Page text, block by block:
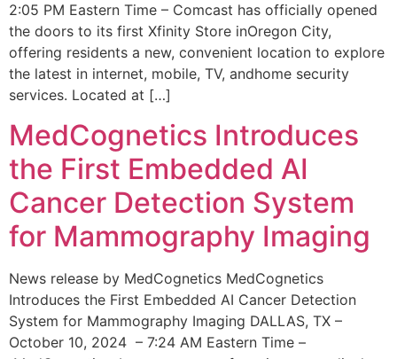
2:05 PM Eastern Time – Comcast has officially opened
the doors to its first Xfinity Store inOregon City,
offering residents a new, convenient location to explore
the latest in internet, mobile, TV, andhome security
services. Located at […]
MedCognetics Introduces
the First Embedded AI
Cancer Detection System
for Mammography Imaging
News release by MedCognetics MedCognetics
Introduces the First Embedded AI Cancer Detection
System for Mammography Imaging DALLAS, TX –
October 10, 2024 – 7:24 AM Eastern Time –